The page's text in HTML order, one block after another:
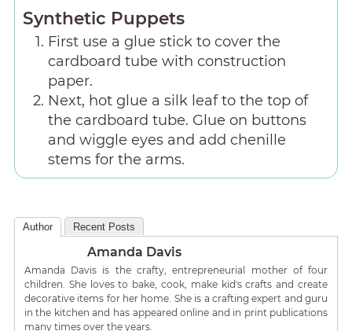
Synthetic Puppets
First use a glue stick to cover the
cardboard tube with construction
paper.
Next, hot glue a silk leaf to the top of
the cardboard tube. Glue on buttons
and wiggle eyes and add chenille
stems for the arms.
Author Recent Posts
Amanda Davis
Amanda Davis is the crafty, entrepreneurial mother of four
children. She loves to bake, cook, make kid's crafts and create
decorative items for her home. She is a crafting expert and guru
in the kitchen and has appeared online and in print publications
many times over the years.